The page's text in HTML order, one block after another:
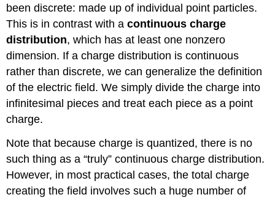
been discrete: made up of individual point particles.
This is in contrast with acontinuous charge
distribution, which has at least one nonzero
dimension. If a charge distribution is continuous
rather than discrete, we can generalize the definition
of the electric field. We simply divide the charge into
infinitesimal pieces and treat each piece as a point
charge.
Note that because charge is quantized, there is no
such thing as a “truly” continuous charge distribution.
However, in most practical cases, the total charge
creating the field involves such a huge number of